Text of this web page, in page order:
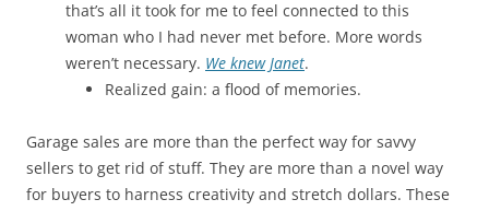
that’s all it took for me to feel connected to this
woman who I had never met before. More words
weren’t necessary. We knew Janet.
Realized gain: a flood of memories.
Garage sales are more than the perfect way for savvy
sellers to get rid of stuff. They are more than a novel way
for buyers to harness creativity and stretch dollars. These